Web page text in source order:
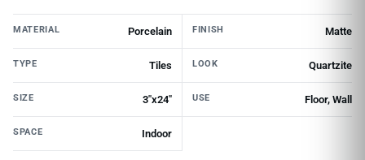
MATERIAL Porcelain FINISH Matte
TYPE Tiles LOOK Quartzite
SIZE 3"x24" USE Floor, Wall
SPACE Indoor